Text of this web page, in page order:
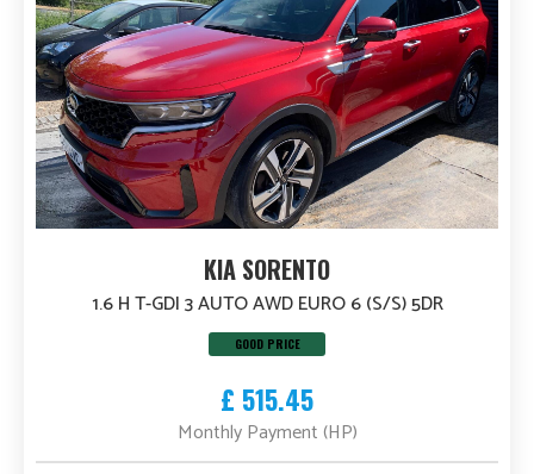
KIA SORENTO
1.6 H T-GDI 3 AUTO AWD EURO 6 (S/S) 5DR
GOOD PRICE
£ 515.45
Monthly Payment (HP)